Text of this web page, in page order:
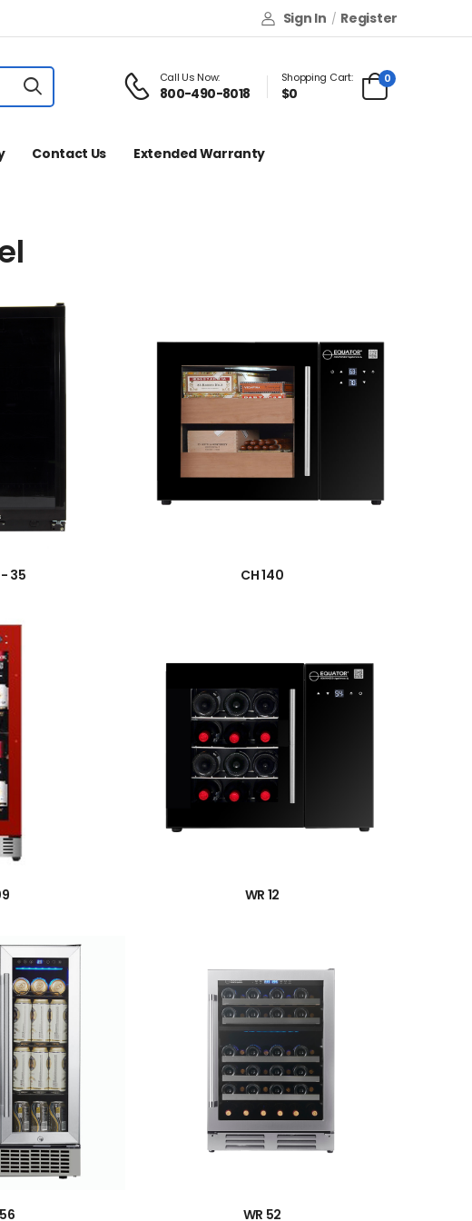
Sign In / Register
Call Us Now:
800-490-8018
Shopping Cart:
$0
0
Contact Us Extended Warranty
- 35 CH 140
WR 12
WR 52